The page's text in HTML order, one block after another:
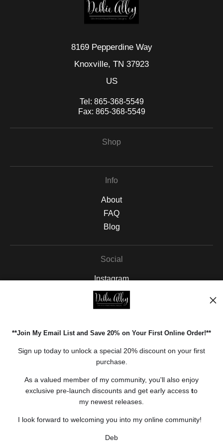
8169 Pepperdine Way
Knoxville, TN 37923
US
Tel: 865-368-5549
Fax: 865-368-5549
Shop
Info
About
FAQ
Blog
Social
Instagram
Facebook
Pinterest
Open Live Preview AR
**Join My Email List and Save 20% on Your First Online Order!**
Sign up today to unlock a special 20% discount on your first
purchase.
As a valued member of my community, you'll also enjoy
exclusive pre-launch discounts and get early access to
my newest releases.
I look forward to welcoming you into my online community!
Deb